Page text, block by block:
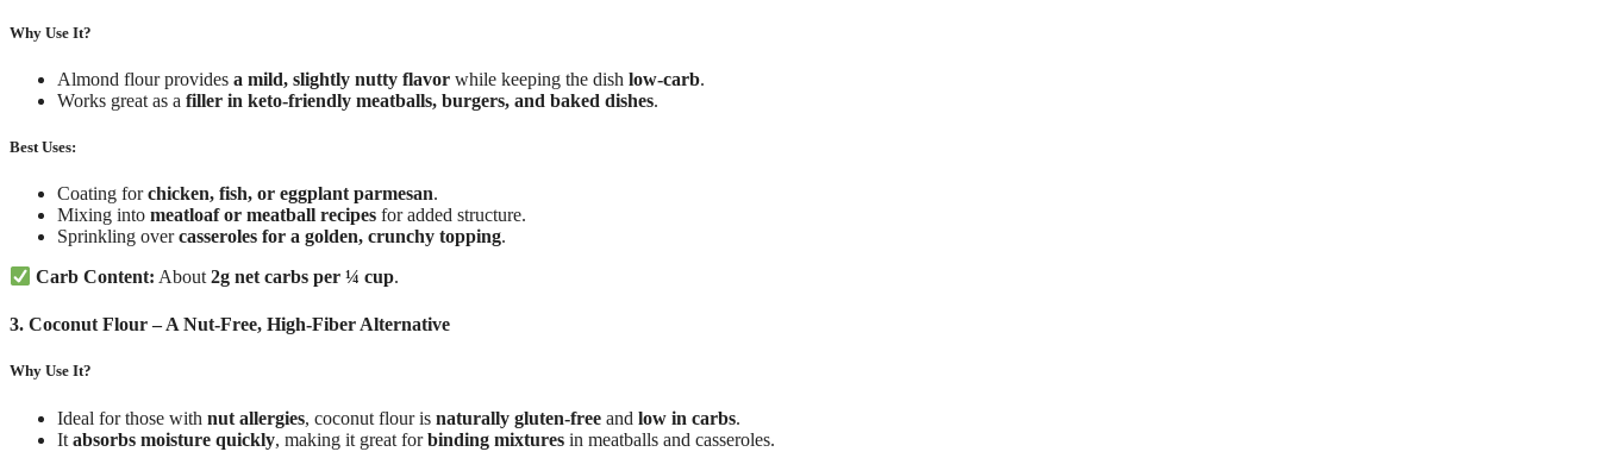
Why Use It?
Almond flour provides a mild, slightly nutty flavor while keeping the dish low-carb.
Works great as a filler in keto-friendly meatballs, burgers, and baked dishes.
Best Uses:
Coating forchicken, fish, or eggplant parmesan.
Mixing into meatloaf or meatball recipes for added structure.
Sprinkling overcasseroles for a golden, crunchy topping.
Carb Content: About2g net carbs per ¼ cup.
3. Coconut Flour – A Nut-Free, High-Fiber Alternative
Why Use It?
Ideal for those with nut allergies, coconut flour is naturally gluten-free and low in carbs.
It absorbs moisture quickly, making it great forbinding mixtures in meatballs and casseroles.